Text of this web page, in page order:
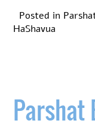
Posted in
HaShavua
Parshat